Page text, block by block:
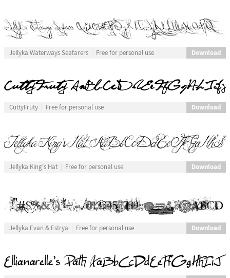
Jellyka Waterways Seafarers Free for personal use Download
CuttyFruty Free for personal use Download
Jellyka King's Hat Free for personal use Download
Jellyka Evan & Estrya Free for personal use Download